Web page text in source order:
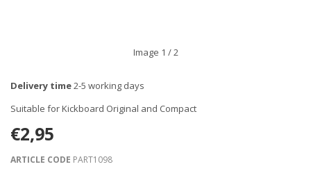
Image 1 / 2
Delivery time2-5 working days
Suitable for Kickboard Original and Compact
€2,95
ARTICLE CODE PART1098